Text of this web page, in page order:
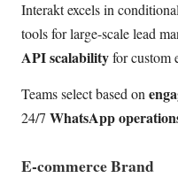
Interakt excels in
tools for large-scale lead
API scalabilityfor custom
Teams select based on
24/7 WhatsApp
E-commerce Brand